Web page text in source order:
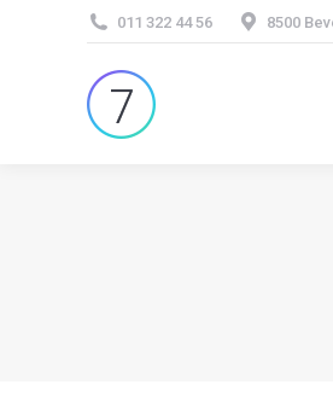
011 322 44 56 8500